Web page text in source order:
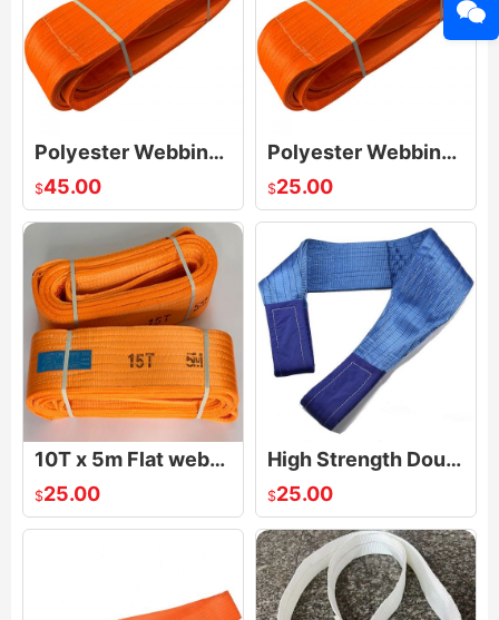
Polyester Webbing Belt Lifting Sling Strap Safety Factor 8:1
$45.00
Polyester Webbing Belt Lifting Sling Strap Safety Factor 7:1
$25.00
10T x 5m Flat webbing sling Safety Factor 6:1
$25.00
High Strength Double Ply Webbing Sling
$25.00